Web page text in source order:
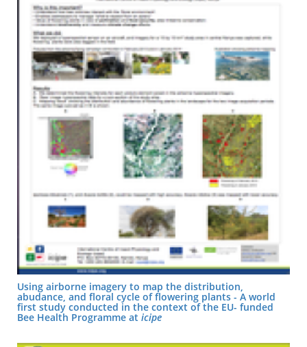
Using airborne imagery to map the distribution,
abudance, and floral cycle of flowering plants - A world
first study conducted in the context of the EU- funded
Bee Health Programme at icipe